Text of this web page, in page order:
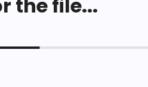
the file...